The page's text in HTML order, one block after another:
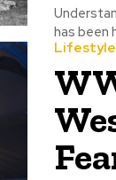
has been
Lifestyle